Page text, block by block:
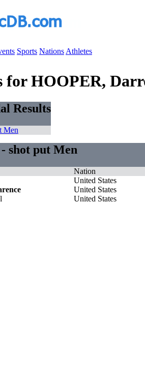
Sports Nations Athletes
for HOOPER,
Results
Men
shot put Men
Nation
United States
United States
United States